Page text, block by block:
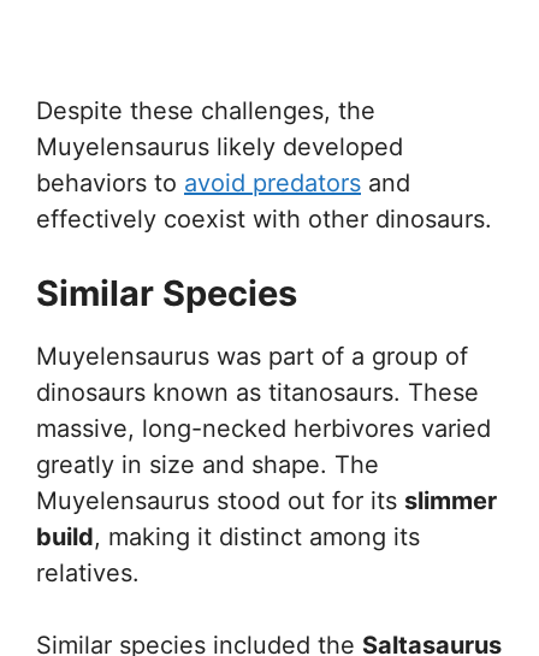
Despite these challenges, the
Muyelensaurus likely developed
behaviors to avoid predators and
effectively coexist with other dinosaurs.
Similar Species
Muyelensaurus was part of a group of
dinosaurs known as titanosaurs. These
massive, long-necked herbivores varied
greatly in size and shape. The
Muyelensaurus stood out for its slimmer
build, making it distinct among its
relatives.
Similar species included the Saltasaurus